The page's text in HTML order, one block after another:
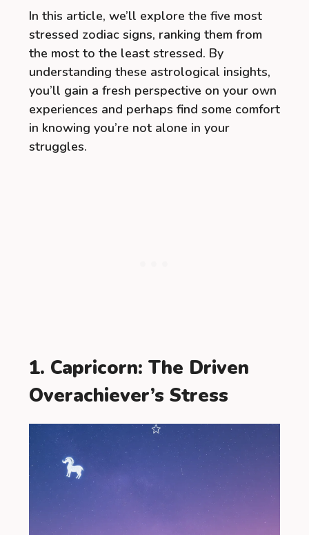
In this article, we’ll explore the five most
stressed zodiac signs, ranking them from
the most to the least stressed. By
understanding these astrological insights,
you’ll gain a fresh perspective on your own
experiences and perhaps find some comfort
in knowing you’re not alone in your
struggles.
1. Capricorn: The Driven
Overachiever’s Stress